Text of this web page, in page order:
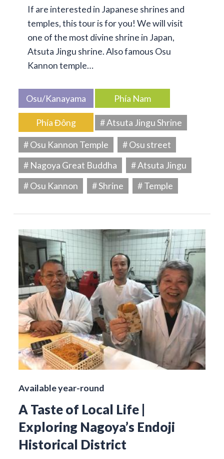
If are interested in Japanese shrines and
temples, this tour is for you! We will visit
one of the most divine shrine in Japan,
Atsuta Jingu shrine. Also famous Osu
Kannon temple…
Osu/Kanayama Phía Nam
Phía Đông
# Atsuta Jingu Shrine
# Osu Kannon Temple
# Osu street
# Nagoya Great Buddha
# Atsuta Jingu
# Osu Kannon
# Shrine # Temple
Available year-round
A Taste of Local Life |
Exploring Nagoya’s Endoji
Historical District